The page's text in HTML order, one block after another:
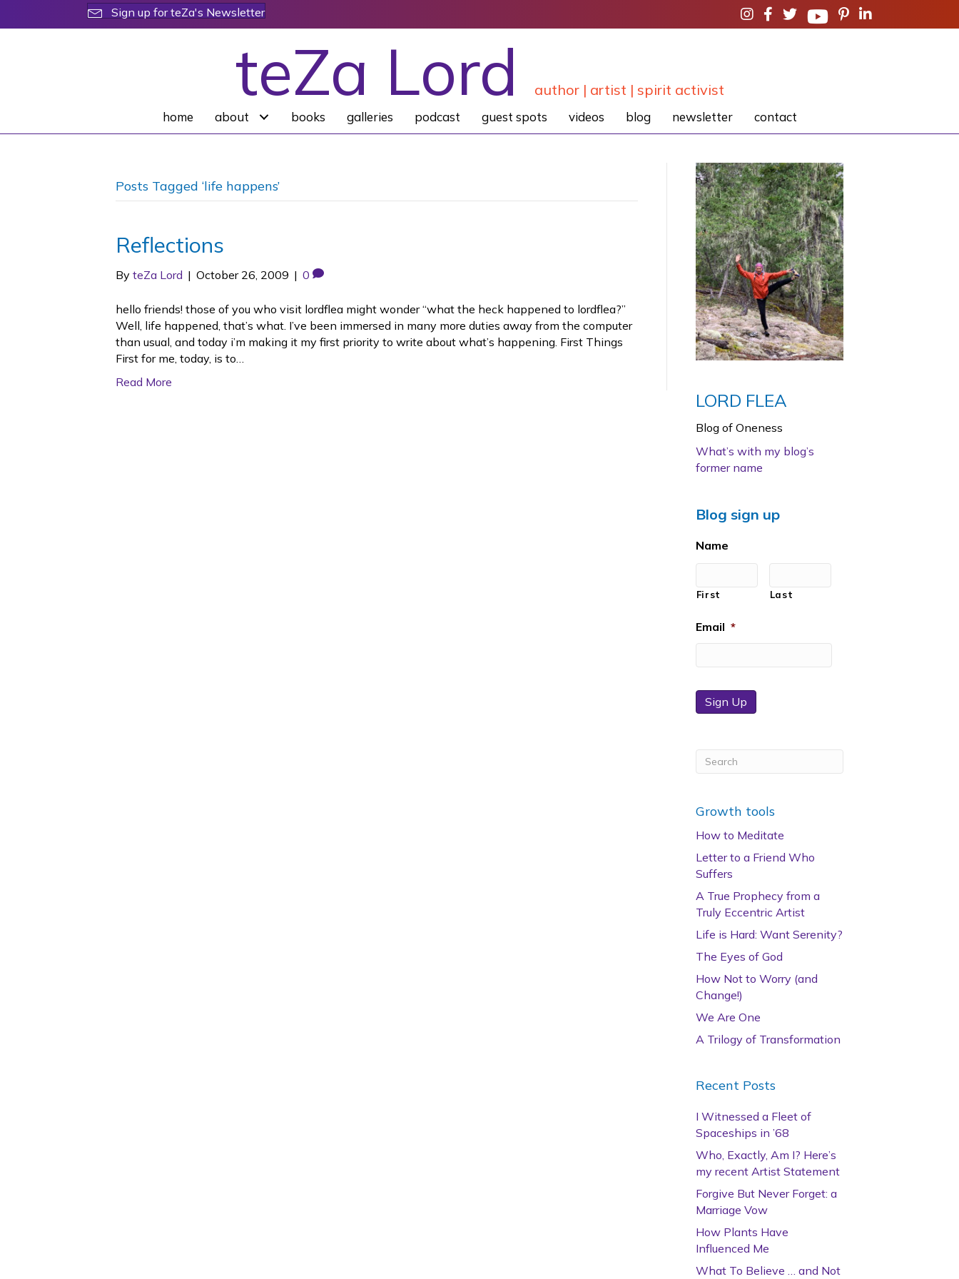
Sign up for teZa's Newsletter
teZa Lord author | artist | spirit activist
home about books galleries podcast guest spots videos blog newsletter contact
Posts Tagged ‘life happens’
Reflections
By teZa Lord | October 26, 2009 | 0
hello friends! those of you who visit lordflea might wonder “what the heck happened to lordflea?”
Well, life happened, that’s what. I’ve been immersed in many more duties away from the computer
than usual, and today i’m making it my first priority to write about what’s happening. First Things
First for me, today, is to…
Read More
LORD FLEA
Blog of Oneness
What’s with my blog’s
former name
Blog sign up
Name
First Last
Email *
Sign Up
Growth tools
How to Meditate
Letter to a Friend Who
Suffers
A True Prophecy from a
Truly Eccentric Artist
Life is Hard: Want Serenity?
The Eyes of God
How Not to Worry (and
Change!)
We Are One
A Trilogy of Transformation
Recent Posts
I Witnessed a Fleet of
Spaceships in ’68
Who, Exactly, Am I? Here’s
my recent Artist Statement
Forgive But Never Forget: a
Marriage Vow
How Plants Have
Influenced Me
What To Believe … and Not